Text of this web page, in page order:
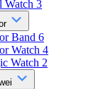
Watch 3
Band 6
Watch 4
Watch 2